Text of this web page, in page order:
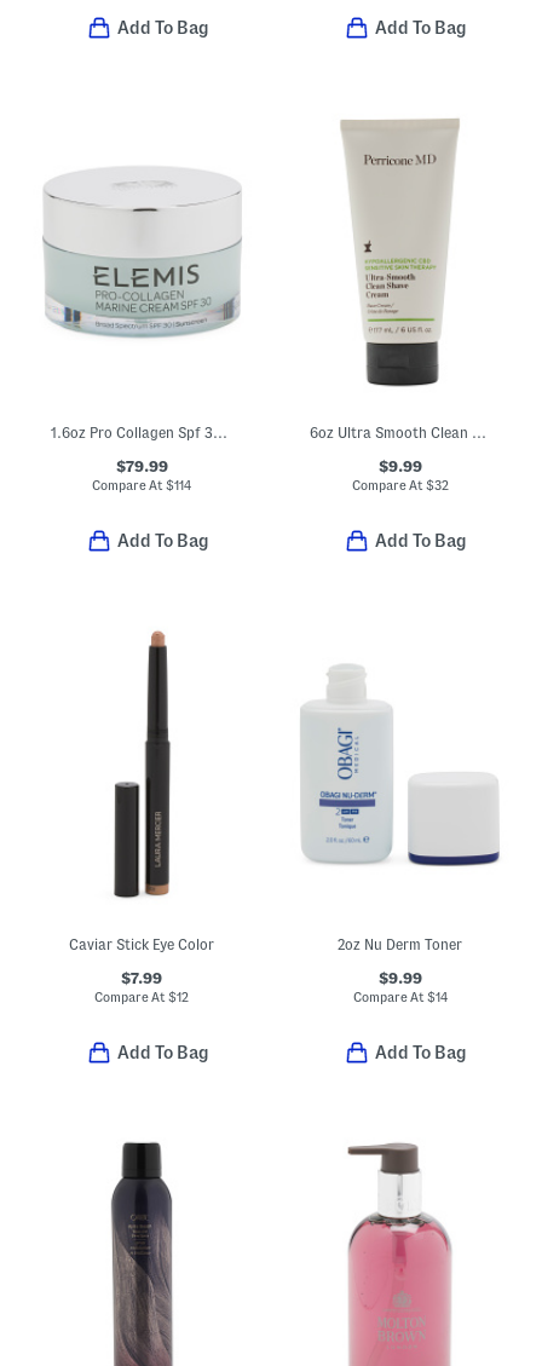
Add To Bag Add To Bag
$79.99
Compare At$114
Add To Bag
$9.99
Compare At $32
Add To Bag
Caviar Stick Eye Color
$7.99
Compare At$12
Add To Bag
2oz Nu Derm Toner
$9.99
Compare At $14
Add To Bag